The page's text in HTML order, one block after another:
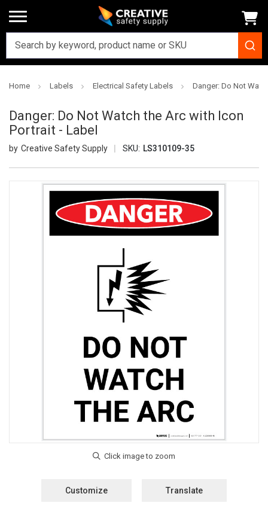
Home Labels Electrical Safety Labels Danger: Do Not
Danger: Do Not Watch the Arc with Icon
Portrait - Label
Creative Safety Supply SKU: LS310109-35
Customize Translate